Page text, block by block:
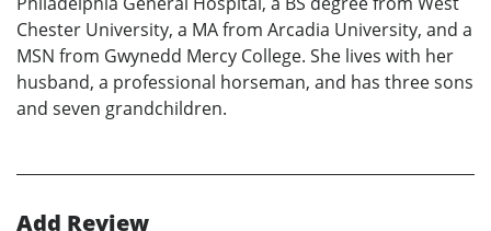
Chester University, a MA from Arcadia University, and a
MSN from Gwynedd Mercy College. She lives with her
husband, a professional horseman, and has three sons
and seven grandchildren.
Add Review